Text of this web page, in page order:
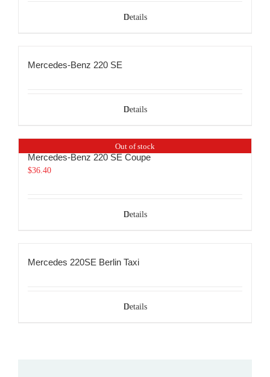
Details
Mercedes-Benz 220 SE
Details
Out of stock
Mercedes-Benz 220 SE Coupe
$36.40
Details
Mercedes 220SE Berlin Taxi
Details